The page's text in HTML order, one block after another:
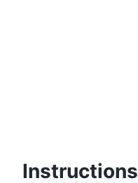
Instructions